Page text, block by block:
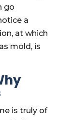
go
a
at which
mold, is
is truly of